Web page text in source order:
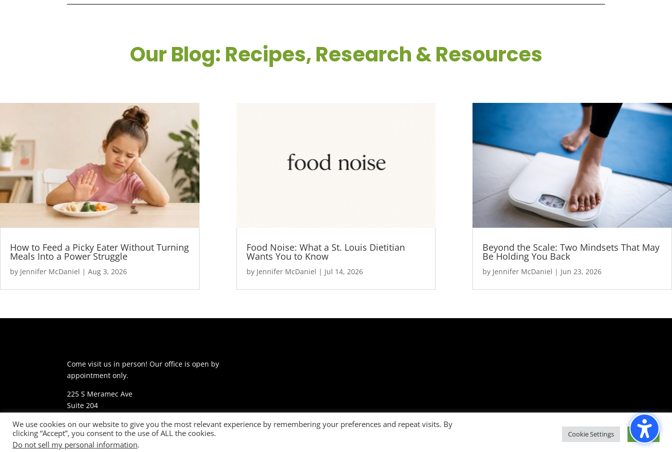
Our Blog: Recipes, Research & Resources
How to Feed a Picky Eater Without Turning
Meals Into a Power Struggle
by Jennifer McDaniel | Aug 3, 2026
Food Noise: What a St. Louis Dietitian
Wants You to Know
by Jennifer McDaniel | Jul 14, 2026
Beyond the Scale: Two Mindsets That May
Be Holding You Back
by Jennifer McDaniel | Jun 23, 2026
Come visit us in person! Our office is open by
appointment only.
225 S Meramec Ave
Suite 204
phone: 314-530-7400
We use cookies on our website to give you the most relevant experience by remembering your preferences and repeat visits. By
clicking “Accept”, you consent to the use of ALL the cookies.
Do not sell my personal information.
Cookie Settings Accept